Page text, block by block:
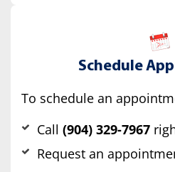
Schedule
To schedule an
Call (904) 329-7967
Request an